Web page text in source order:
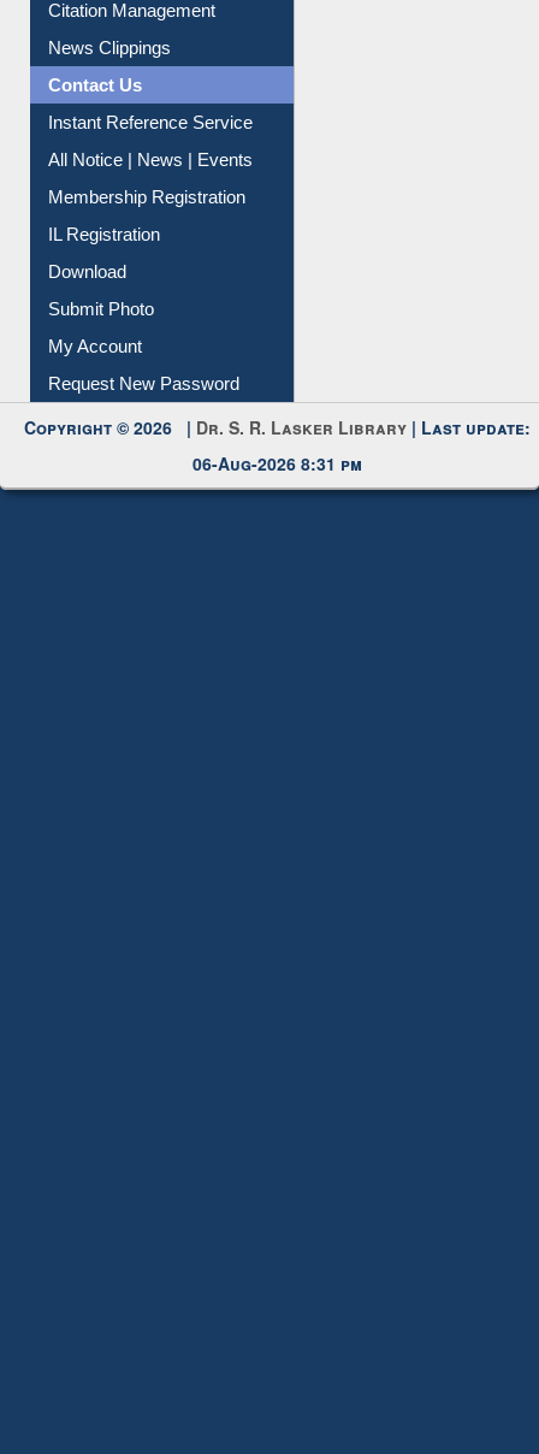
Contact Us
Instant Reference Service
All Notice | News | Events
Membership Registration
IL Registration
Download
Submit Photo
My Account
Request New Password
Copyright © 2026 |
06-Aug-2026 8:31 pm